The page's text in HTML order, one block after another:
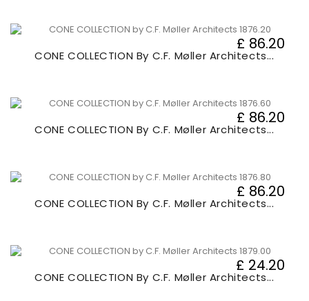
CONE COLLECTION By C.F. Møller Architects...
£ 86.20
CONE COLLECTION By C.F. Møller Architects...
£ 86.20
CONE COLLECTION By C.F. Møller Architects...
£ 86.20
CONE COLLECTION By C.F. Møller Architects...
£ 24.20